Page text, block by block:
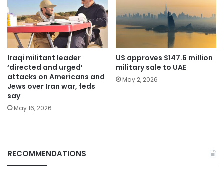
Iraqi militant leader
‘directed and urged’
attacks on Americans and
Jews over Iran war, feds
say
May 16, 2026
US approves $147.6 million
military sale to UAE
May 2, 2026
RECOMMENDATIONS